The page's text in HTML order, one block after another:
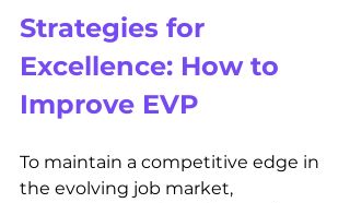
Strategies for
Excellence: How to
Improve EVP
To maintain a competitive edge in
the evolving job market,